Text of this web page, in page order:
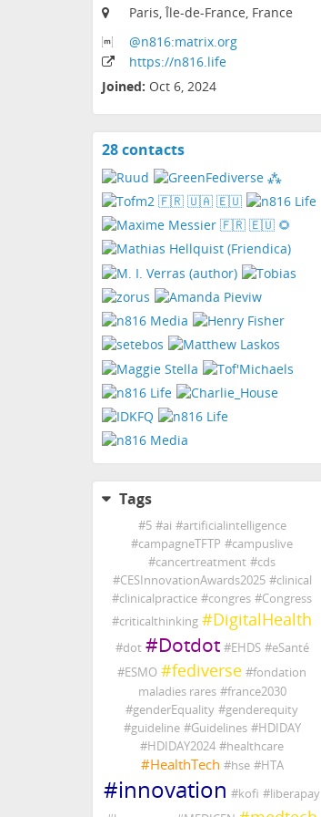
Paris, Île-de-France, France
@n816:matrix.org
https://n816.life
Joined: Oct 6, 2024
28 contactsView
Tags
#5 #ai #artificialintelligence
#campagneTFTP #campuslive
#cancertreatment #cds
#CESInnovationAwards2025 #clinical
#clinicalpractice #congres #Congress
#criticalthinking #DigitalHealth
#dot #Dotdot #EHDS #eSanté
#ESMO #fediverse #fondation
maladies rares #france2030
#genderEquality #genderequity
#guideline #Guidelines #HDIDAY
#HDIDAY2024 #healthcare
#HealthTech #hse #HTA
#innovation #kofi #liberapay